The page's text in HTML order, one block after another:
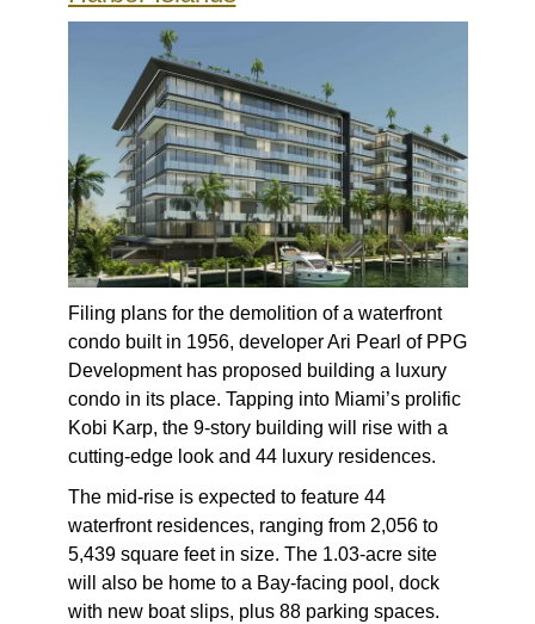
Filing plans for the demolition of a waterfront
condo built in 1956, developer Ari Pearl of PPG
Development has proposed building a luxury
condo in its place. Tapping into Miami’s prolific
Kobi Karp, the 9-story building will rise with a
cutting-edge look and 44 luxury residences.
The mid-rise is expected to feature 44
waterfront residences, ranging from 2,056 to
5,439 square feet in size. The 1.03-acre site
will also be home to a Bay-facing pool, dock
with new boat slips, plus 88 parking spaces.